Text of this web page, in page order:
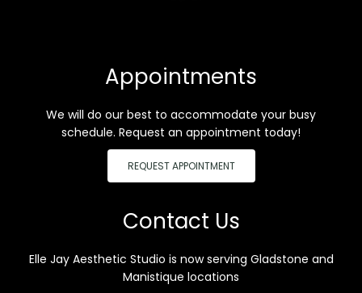
Appointments
We will do our best to accommodate your busy
schedule. Request an appointment today!
REQUEST APPOINTMENT
Contact Us
Elle Jay Aesthetic Studio is now serving Gladstone and
Manistique locations